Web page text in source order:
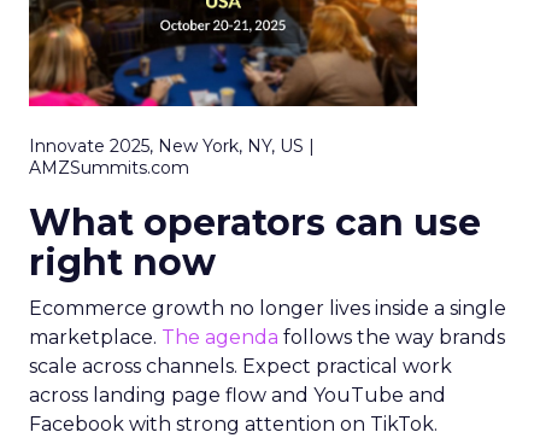
Innovate 2025, New York, NY, US |
AMZSummits.com
What operators can use
right now
Ecommerce growth no longer lives inside a single
marketplace. The agenda follows the way brands
scale across channels. Expect practical work
across landing page flow and YouTube and
Facebook with strong attention on TikTok.